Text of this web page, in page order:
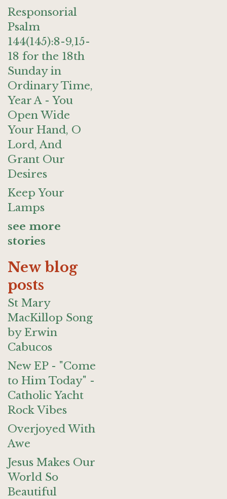
Responsorial
Psalm
144(145):8-9,15-
18 for the 18th
Sunday in
Ordinary Time,
Year A - You
Open Wide
Your Hand, O
Lord, And
Grant Our
Desires
Keep Your
Lamps
see more
stories
New blog
posts
St Mary
MacKillop Song
by Erwin
Cabucos
New EP - "Come
to Him Today" -
Catholic Yacht
Rock Vibes
Overjoyed With
Awe
Jesus Makes Our
World So
Beautiful